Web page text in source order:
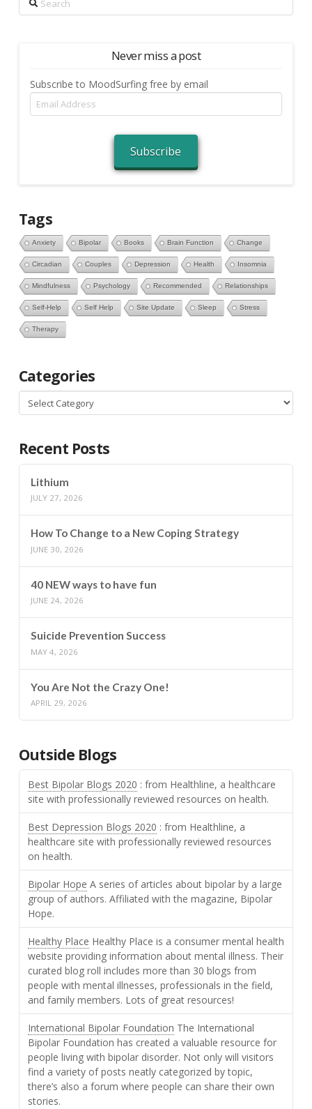
Never miss a post
Subscribe to MoodSurfing free by email
Email
Address
Subscribe
Tags
Anxiety Bipolar Books Brain Function Change
Circadian Couples Depression Health Insomnia
Mindfulness Psychology Recommended Relationships
Self-Help Self Help Site Update Sleep Stress
Therapy
Categories
Categories
Recent Posts
Lithium
JULY 27, 2026
How To Change to a New Coping Strategy
JUNE 30, 2026
40 NEW ways to have fun
JUNE 24, 2026
Suicide Prevention Success
MAY 4, 2026
You Are Not the Crazy One!
APRIL 29, 2026
Outside Blogs
Best Bipolar Blogs 2020 : from Healthline, a healthcare
site with professionally reviewed resources on health.
Best Depression Blogs 2020 : from Healthline, a
healthcare site with professionally reviewed resources
on health.
Bipolar Hope A series of articles about bipolar by a large
group of authors. Affiliated with the magazine, Bipolar
Hope.
Healthy Place Healthy Place is a consumer mental health
website providing information about mental illness. Their
curated blog roll includes more than 30 blogs from
people with mental illnesses, professionals in the field,
and family members. Lots of great resources!
International Bipolar Foundation The International
Bipolar Foundation has created a valuable resource for
people living with bipolar disorder. Not only will visitors
find a variety of posts neatly categorized by topic,
there’s also a forum where people can share their own
stories.